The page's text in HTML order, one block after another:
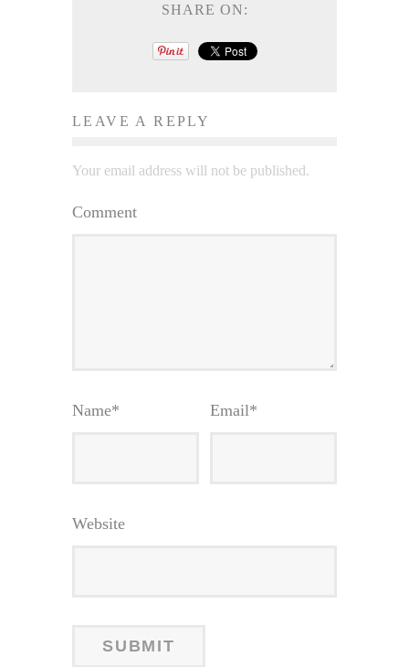
SHARE ON:
LEAVE A REPLY
Your email address will not be published.
Comment
Name* Email*
Website